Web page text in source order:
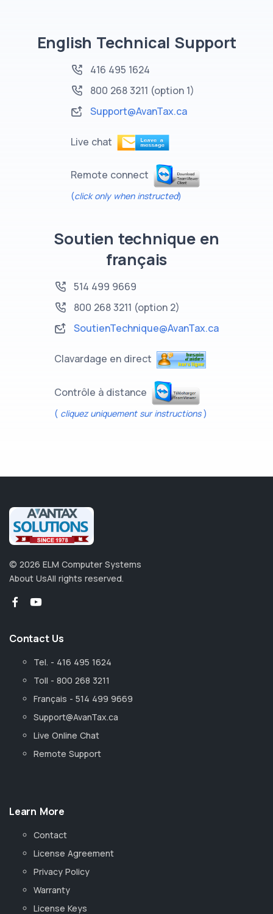
English Technical Support
416 495 1624
800 268 3211 (option 1)
Support@AvanTax.ca
Live chat
Remote connect
(click only when instructed)
Soutien technique en
français
514 499 9669
800 268 3211 (option 2)
SoutienTechnique@AvanTax.ca
Clavardage en direct
Contrôle à distance
( cliquez uniquement sur instructions)
© 2026 ELM Computer Systems
About UsAll rights reserved.
Contact Us
Tel. - 416 495 1624
Toll - 800 268 3211
Français - 514 499 9669
Support@AvanTax.ca
Live Online Chat
Remote Support
Learn More
Contact
License Agreement
Privacy Policy
Warranty
License Keys